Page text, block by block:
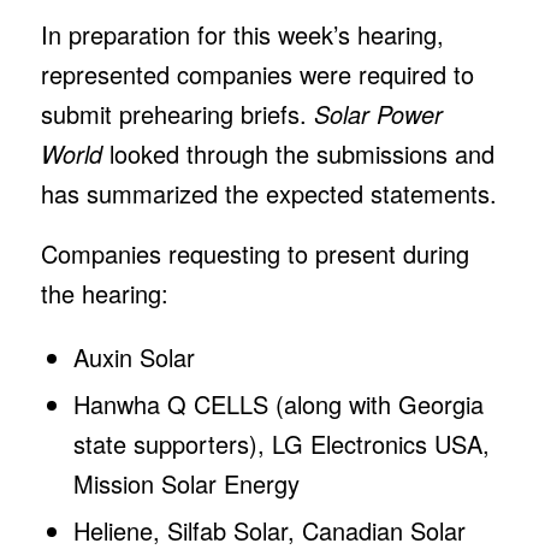
In preparation for this week’s hearing,
represented companies were required to
submit prehearing briefs. Solar Power
Worldlooked through the submissions and
has summarized the expected statements.
Companies requesting to present during
the hearing:
Auxin Solar
Hanwha Q CELLS (along with Georgia
state supporters), LG Electronics USA,
Mission Solar Energy
Heliene, Silfab Solar, Canadian Solar